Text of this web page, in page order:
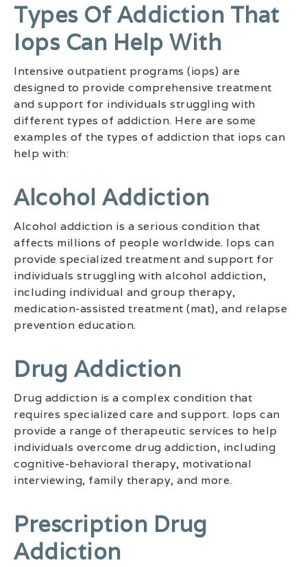
Types Of Addiction That
Iops Can Help With
Intensive outpatient programs (iops) are
designed to provide comprehensive treatment
and support for individuals struggling with
different types of addiction. Here are some
examples of the types of addiction that iops can
help with:
Alcohol Addiction
Alcohol addiction is a serious condition that
affects millions of people worldwide. Iops can
provide specialized treatment and support for
individuals struggling with alcohol addiction,
including individual and group therapy,
medication-assisted treatment (mat), and relapse
prevention education.
Drug Addiction
Drug addiction is a complex condition that
requires specialized care and support. Iops can
provide a range of therapeutic services to help
individuals overcome drug addiction, including
cognitive-behavioral therapy, motivational
interviewing, family therapy, and more.
Prescription Drug
Addiction